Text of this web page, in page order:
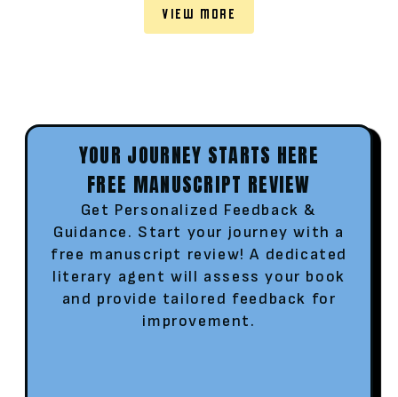
VIEW MORE
YOUR JOURNEY STARTS HERE
FREE MANUSCRIPT REVIEW
Get Personalized Feedback &
Guidance. Start your journey with a
free manuscript review! A dedicated
literary agent will assess your book
and provide tailored feedback for
improvement.